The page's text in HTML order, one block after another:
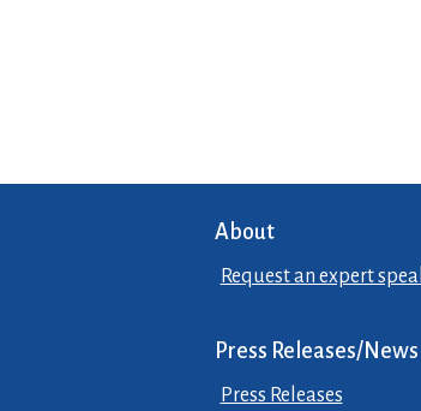
About
Request an expert
Press Releases/News
Press Releases